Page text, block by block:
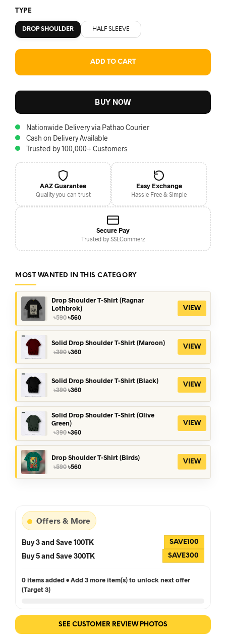
TYPE
DROP SHOULDER HALF SLEEVE
ADD TO CART
BUY NOW
Nationwide Delivery via Pathao Courier
Cash on Delivery Available
Trusted by 100,000+ Customers
AAZ Guarantee
Quality you can trust
Easy Exchange
Hassle Free & Simple
Secure Pay
Trusted by SSLCommerz
MOST WANTED IN THIS CATEGORY
Drop Shoulder T-Shirt (Ragnar
Lothbrok)
৳590 Original
price
was:
৳590.
৳560Current
price
is:
৳560.
VIEW
Solid Drop Shoulder T-Shirt (Maroon)
৳390 Original
৳360Current
VIEW
Solid Drop Shoulder T-Shirt (Black)
৳390 Original
৳390.
৳360Current
৳360.
VIEW
Solid Drop Shoulder T-Shirt (Olive
Green)
৳390 Original
price
was:
৳390.
৳360Current
price
is:
৳360.
VIEW
Drop Shoulder T-Shirt (Birds)
৳590 Original
৳560Current
VIEW
Offers & More
Buy 3 and Save 100TK SAVE100
Buy 5 and Save 300TK SAVE300
0 items added • Add 3 more item(s) to unlock next offer
(Target 3)
SEE CUSTOMER REVIEW PHOTOS